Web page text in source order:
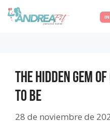
The Hidden Gem
to be
28 de noviembre de